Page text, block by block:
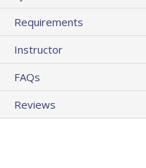
Requirements
Instructor
FAQs
Reviews